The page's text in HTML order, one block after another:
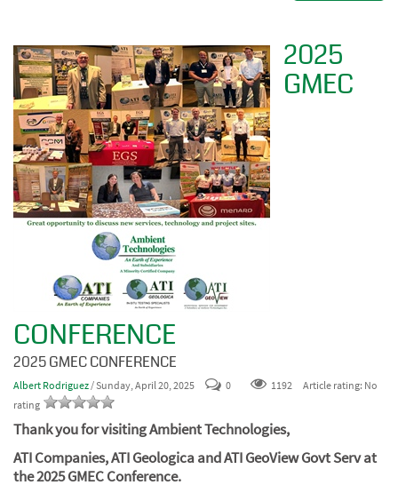
2025
GMEC
CONFERENCE
2025 GMEC CONFERENCE
Albert Rodriguez/ Sunday, April 20, 2025 0 1192
Article rating: No
rating
Thank you for visiting Ambient Technologies,
ATI Companies,ATI Geologica and ATI GeoView Govt Serv at
the 2025 GMEC Conference.